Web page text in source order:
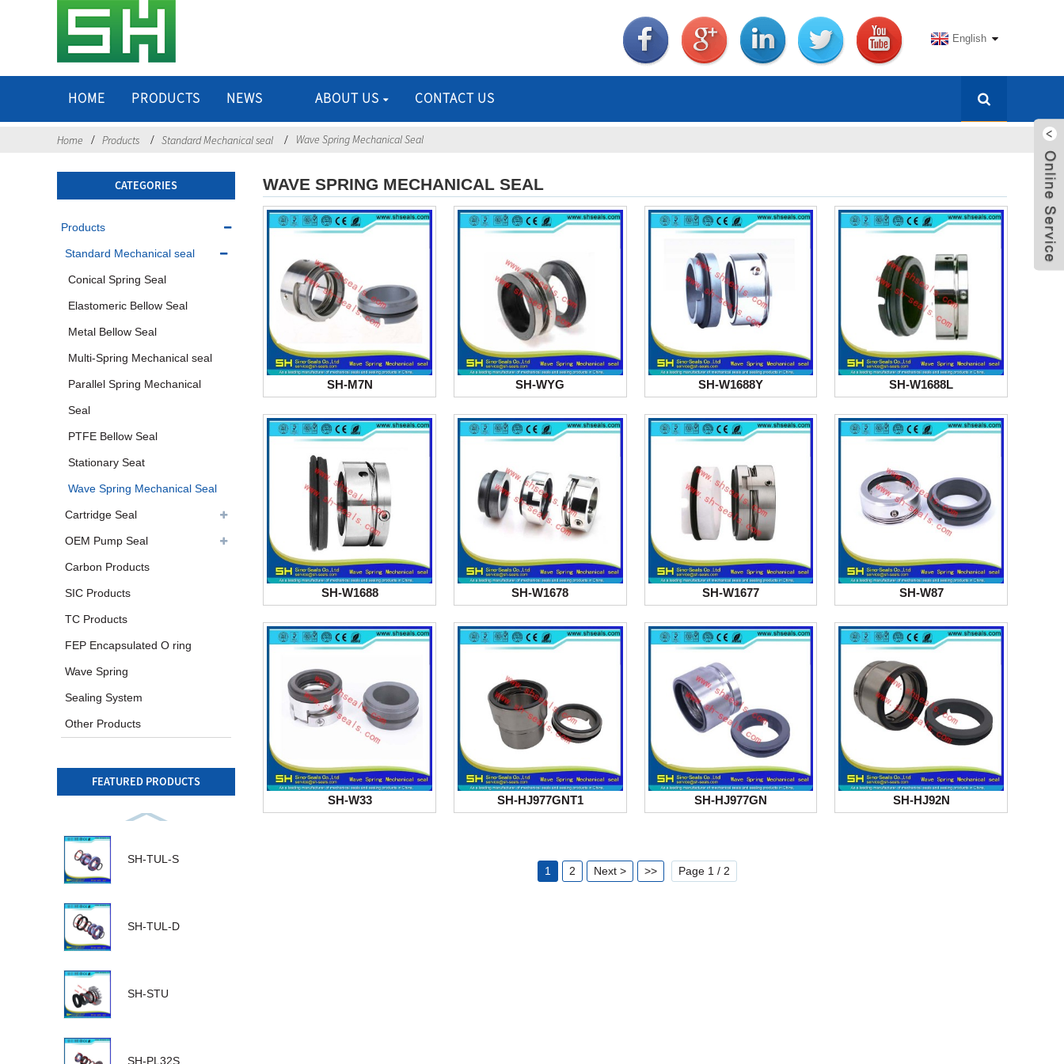
English
HOME PRODUCTS NEWS ABOUT US CONTACT US
Home Products Standard Mechanical seal Wave Spring Mechanical Seal
CATEGORIES
Products
Standard Mechanical seal
Conical Spring Seal
Elastomeric Bellow Seal
Metal Bellow Seal
Multi-Spring Mechanical seal
Parallel Spring Mechanical
Seal
PTFE Bellow Seal
Stationary Seat
Wave Spring Mechanical Seal
Cartridge Seal
OEM Pump Seal
Carbon Products
SIC Products
TC Products
FEP Encapsulated O ring
Wave Spring
Sealing System
Other Products
FEATURED PRODUCTS
SH-TUL-S
SH-TUL-D
SH-STU
SH-PL32S
WAVE SPRING MECHANICAL SEAL
SH-M7N SH-WYG SH-W1688Y SH-W1688L
SH-W1688 SH-W1678 SH-W1677 SH-W87
SH-W33 SH-HJ977GNT1 SH-HJ977GN SH-HJ92N
1 2 Next > >> Page 1 / 2